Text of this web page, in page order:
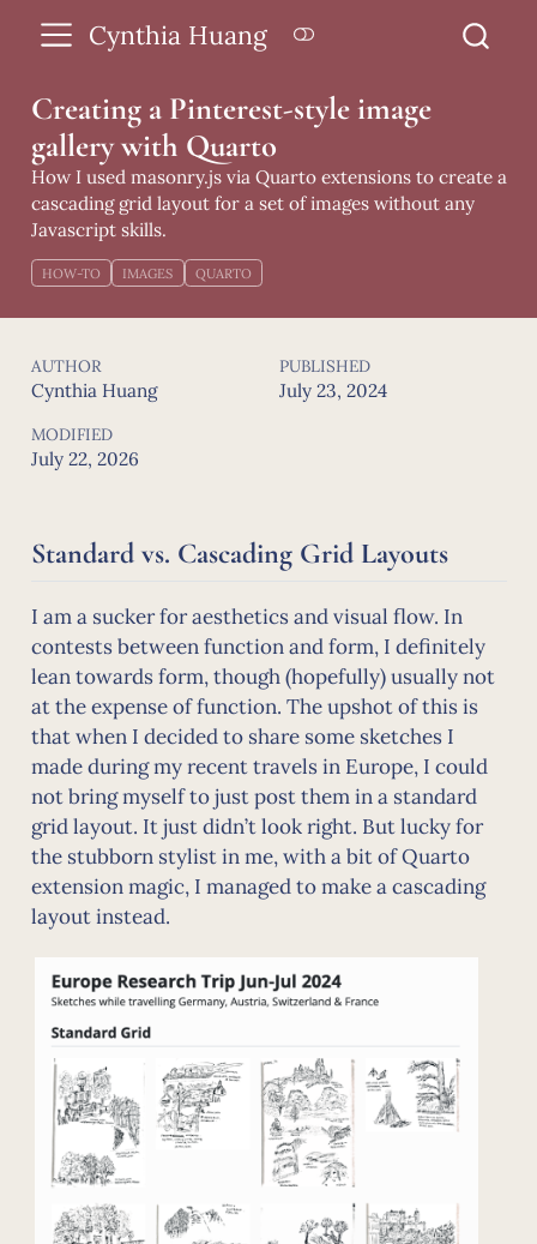
Cynthia Huang
Creating a Pinterest-style image
gallery with Quarto
How I used masonry.js via Quarto extensions to create a
cascading grid layout for a set of images without any
Javascript skills.
HOW-TO IMAGES QUARTO
AUTHOR
Cynthia Huang
PUBLISHED
July 23, 2024
MODIFIED
July 22, 2026
Standard vs. Cascading Grid Layouts
I am a sucker for aesthetics and visual flow. In
contests between function and form, I definitely
lean towards form, though (hopefully) usually not
at the expense of function. The upshot of this is
that when I decided to share some sketches I
made during my recent travels in Europe, I could
not bring myself to just post them in a standard
grid layout. It just didn’t look right. But lucky for
the stubborn stylist in me, with a bit of Quarto
extension magic, I managed to make a cascading
layout instead.